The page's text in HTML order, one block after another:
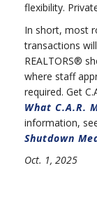
flexibility.
In short, most
transactions
REALTORS®
where staff
required. Get
What C.A.R.
information,
Shutdown
Oct. 1, 2025